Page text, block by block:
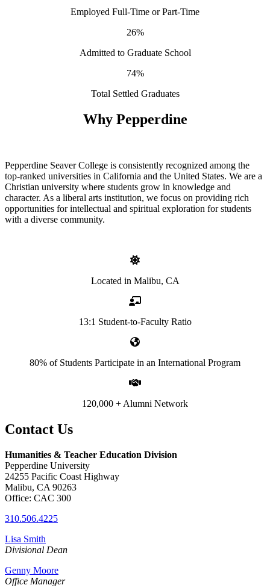
Employed Full-Time or Part-Time
26%
Admitted to Graduate School
74%
Total Settled Graduates
Why Pepperdine
Pepperdine Seaver College is consistently recognized among the
top-ranked universities in California and the United States. We are a
Christian university where students grow in knowledge and
character. As a liberal arts institution, we focus on providing rich
opportunities for intellectual and spiritual exploration for students
with a diverse community.
Located in Malibu, CA
13:1 Student-to-Faculty Ratio
80% of Students Participate in an International Program
120,000 + Alumni Network
Contact Us
Humanities & Teacher Education Division
Pepperdine University
24255 Pacific Coast Highway
Malibu, CA 90263
Office: CAC 300
310.506.4225
Lisa Smith
Divisional Dean
Genny Moore
Office Manager